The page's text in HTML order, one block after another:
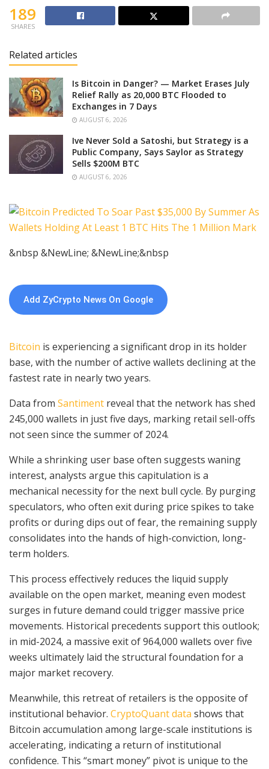
189
SHARES
Related articles
Is Bitcoin in Danger? — Market Erases July
Relief Rally as 20,000 BTC Flooded to
Exchanges in 7 Days
AUGUST 6, 2026
Ive Never Sold a Satoshi, but Strategy is a
Public Company, Says Saylor as Strategy
Sells $200M BTC
AUGUST 6, 2026
&nbsp &NewLine; &NewLine;&nbsp
Add ZyCrypto News On Google
Bitcoin is experiencing a significant drop in its holder
base, with the number of active wallets declining at the
fastest rate in nearly two years.
Data from Santiment reveal that the network has shed
245,000 wallets in just five days, marking retail sell-offs
not seen since the summer of 2024.
While a shrinking user base often suggests waning
interest, analysts argue this capitulation is a
mechanical necessity for the next bull cycle. By purging
speculators, who often exit during price spikes to take
profits or during dips out of fear, the remaining supply
consolidates into the hands of high-conviction, long-
term holders.
This process effectively reduces the liquid supply
available on the open market, meaning even modest
surges in future demand could trigger massive price
movements. Historical precedents support this outlook;
in mid-2024, a massive exit of 964,000 wallets over five
weeks ultimately laid the structural foundation for a
major market recovery.
Meanwhile, this retreat of retailers is the opposite of
institutional behavior. CryptoQuant data shows that
Bitcoin accumulation among large-scale institutions is
accelerating, indicating a return of institutional
confidence. This “smart money” pivot is unique to the